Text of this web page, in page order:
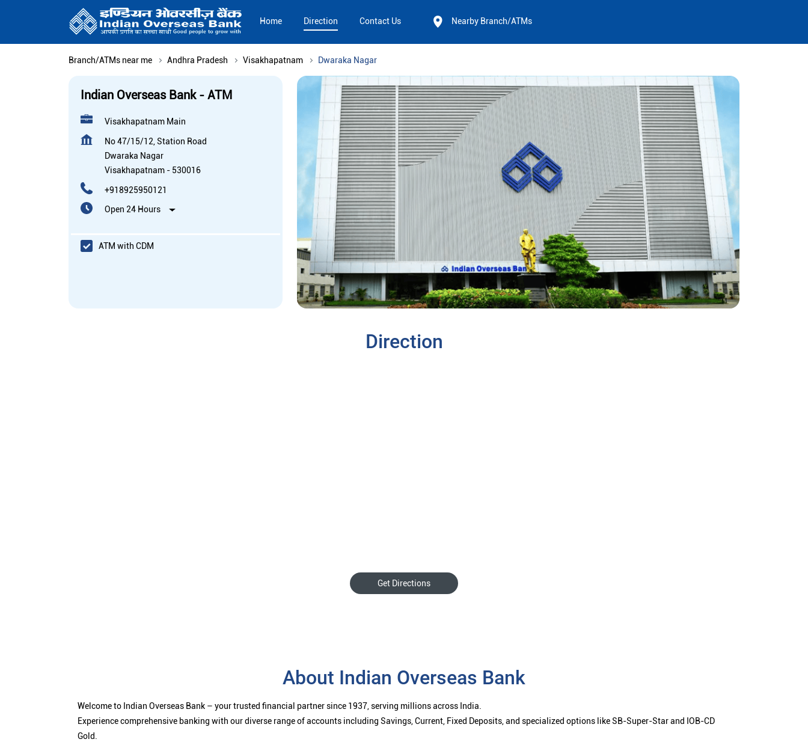
Home Direction Contact Us Nearby Branch/ATMs
Branch/ATMs near me Andhra Pradesh Visakhapatnam Dwaraka Nagar
Indian Overseas Bank - ATM
Visakhapatnam Main
No 47/15/12, Station Road
Dwaraka Nagar
Visakhapatnam - 530016
+918925950121
Open 24 Hours
ATM with CDM
Direction
Get Directions
About Indian Overseas Bank
Welcome to Indian Overseas Bank – your trusted financial partner since 1937, serving millions across India.
Experience comprehensive banking with our diverse range of accounts including Savings, Current, Fixed Deposits, and specialized options like SB-Super-Star and IOB-CD
Gold.